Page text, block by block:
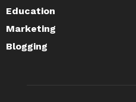
Education
Marketing
Blogging